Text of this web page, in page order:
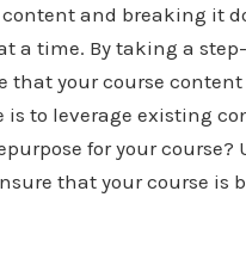
and breaking it
a time. By taking a
that your course
is to leverage existing
for your
that your course is